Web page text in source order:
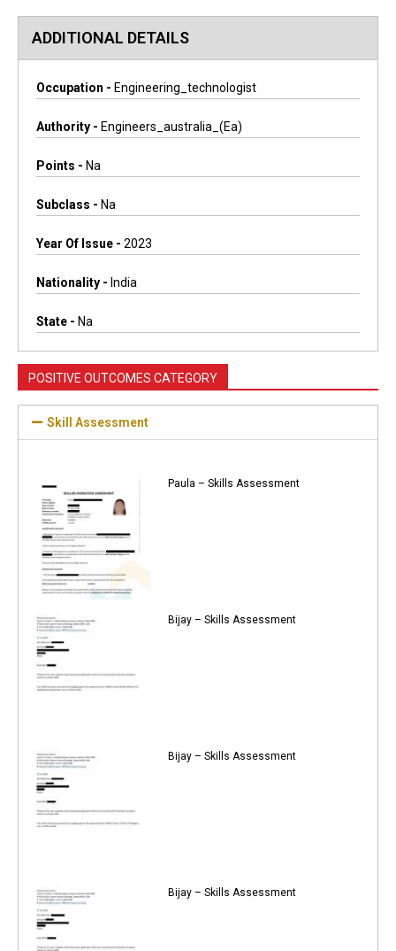
ADDITIONAL DETAILS
Occupation - Engineering_technologist
Authority - Engineers_australia_(ea)
Points - Na
Subclass - Na
Year Of Issue - 2023
Nationality - India
State - Na
POSITIVE OUTCOMES CATEGORY
Skill Assessment
Paula – Skills Assessment
Bijay – Skills Assessment
Bijay – Skills Assessment
Bijay – Skills Assessment